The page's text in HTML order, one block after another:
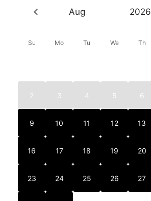
Aug 2026
Su Mo Tu We Th
2 3 4 5 6
9 10 11 12 13
16 17 18 19 20
23 24 25 26 27